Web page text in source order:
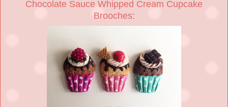
Chocolate Sauce Whipped Cream Cupcake
Brooches: